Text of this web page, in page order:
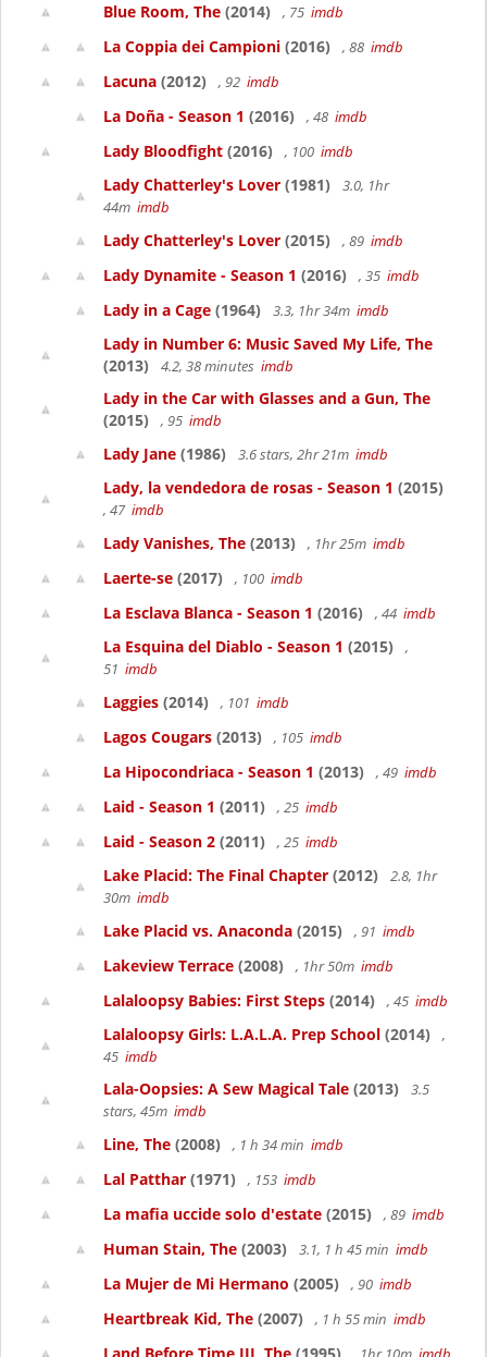
Blue Room, The (2014) , 75 imdb
La Coppia dei Campioni (2016) , 88 imdb
Lacuna (2012) , 92 imdb
La Doña - Season 1 (2016) , 48 imdb
Lady Bloodfight (2016) , 100 imdb
Lady Chatterley's Lover (1981)
3.0, 1hr
44m imdb
Lady Chatterley's Lover (2015) , 89 imdb
Lady Dynamite - Season 1 (2016) , 35 imdb
Lady in a Cage (1964) 3.3, 1hr 34m imdb
Lady in Number 6: Music Saved My Life, The
(2013)
4.2, 38 minutes imdb
Lady in the Car with Glasses and a Gun, The
(2015)
, 95 imdb
Lady Jane (1986) 3.6 stars, 2hr 21m imdb
Lady, la vendedora de rosas - Season 1 (2015)
, 47 imdb
Lady Vanishes, The (2013) , 1hr 25m imdb
Laerte-se (2017) , 100 imdb
La Esclava Blanca - Season 1 (2016) , 44 imdb
La Esquina del Diablo - Season 1 (2015)
,
51 imdb
Laggies (2014) , 101 imdb
Lagos Cougars (2013) , 105 imdb
La Hipocondriaca - Season 1 (2013) , 49 imdb
Laid - Season 1 (2011) , 25 imdb
Laid - Season 2 (2011) , 25 imdb
Lake Placid: The Final Chapter (2012)
2.8, 1hr
30m imdb
Lake Placid vs. Anaconda (2015) , 91 imdb
Lakeview Terrace (2008) , 1hr 50m imdb
Lalaloopsy Babies: First Steps (2014) , 45 imdb
Lalaloopsy Girls: L.A.L.A. Prep School (2014)
,
45 imdb
Lala-Oopsies: A Sew Magical Tale (2013)
3.5
stars, 45m imdb
Line, The (2008) , 1 h 34 min imdb
Lal Patthar (1971) , 153 imdb
La mafia uccide solo d'estate (2015) , 89 imdb
Human Stain, The (2003) 3.1, 1 h 45 min imdb
La Mujer de Mi Hermano (2005) , 90 imdb
Heartbreak Kid, The (2007) , 1 h 55 min imdb